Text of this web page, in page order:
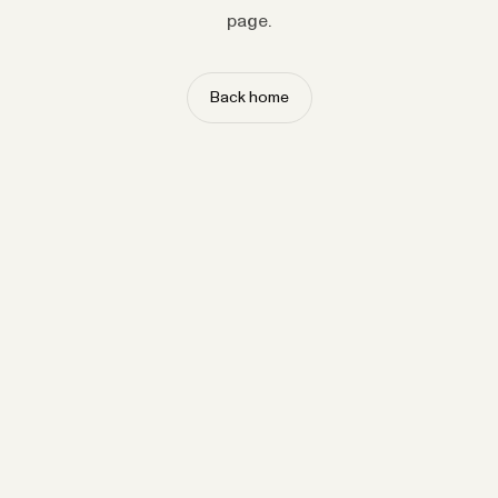
page.
Back home